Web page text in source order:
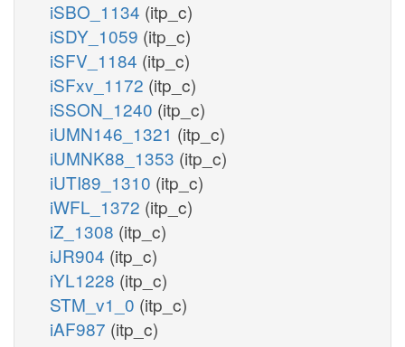
iSBO_1134 (itp_c)
iSDY_1059 (itp_c)
iSFV_1184 (itp_c)
iSFxv_1172 (itp_c)
iSSON_1240 (itp_c)
iUMN146_1321 (itp_c)
iUMNK88_1353 (itp_c)
iUTI89_1310 (itp_c)
iWFL_1372 (itp_c)
iZ_1308 (itp_c)
iJR904 (itp_c)
iYL1228 (itp_c)
STM_v1_0 (itp_c)
iAF987 (itp_c)